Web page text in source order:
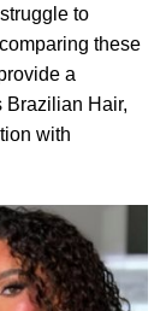
to
these
a
Brazilian Hair,
with